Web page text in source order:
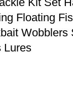
Floating
Wobblers
Lures